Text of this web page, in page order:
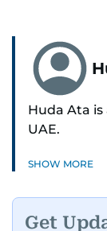
Huda Ata
UAE.
SHOW MORE
Get